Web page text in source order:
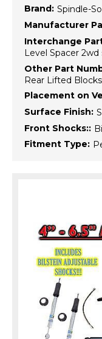
Brand: Spindle-
Manufacturer
Interchange
Level Spacer
Other Part
Rear Lifted
Placement on
Surface Finish:
Front Shocks::
Fitment Type: